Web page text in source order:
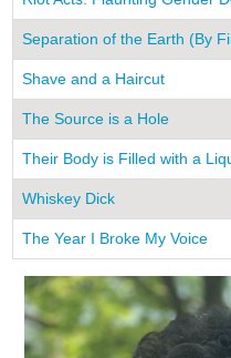
Separation of the Earth (By
Shave and a Haircut
The Source is a Hole
Their Body is Filled with a
Whiskey Dick
The Year I Broke My Voice